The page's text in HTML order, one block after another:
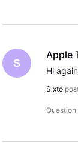
S
Apple
Sixto
Question